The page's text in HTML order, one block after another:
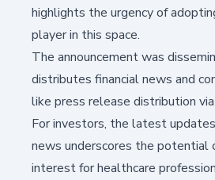
highlights the urgency of
player in this space.
The announcement was
distributes financial news and
like press release distribution
For investors, the latest
news underscores the potential
interest for healthcare